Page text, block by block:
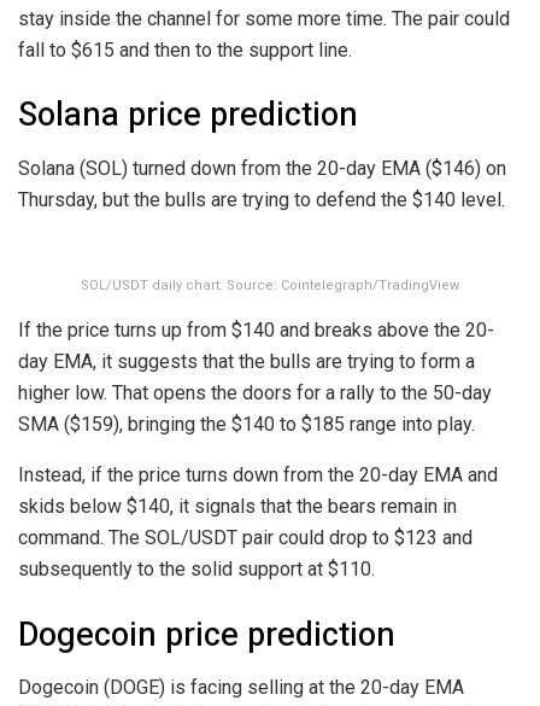
stay inside the channel for some more time. The pair could
fall to $615 and then to the support line.
Solana price prediction
Solana (SOL) turned down from the 20-day EMA ($146) on
Thursday, but the bulls are trying to defend the $140 level.
SOL/USDT daily chart. Source: Cointelegraph/TradingView
If the price turns up from $140 and breaks above the 20-
day EMA, it suggests that the bulls are trying to form a
higher low. That opens the doors for a rally to the 50-day
SMA ($159), bringing the $140 to $185 range into play.
Instead, if the price turns down from the 20-day EMA and
skids below $140, it signals that the bears remain in
command. The SOL/USDT pair could drop to $123 and
subsequently to the solid support at $110.
Dogecoin price prediction
Dogecoin (DOGE) is facing selling at the 20-day EMA